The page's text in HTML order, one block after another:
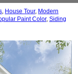
, House Tour, Modern
Paint Color, Siding